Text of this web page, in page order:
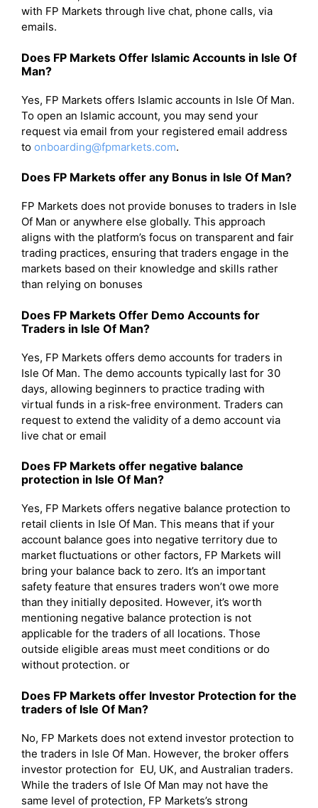
with FP Markets through live chat, phone calls, via
emails.
Does FP Markets Offer Islamic Accounts in Isle Of
Man?
Yes, FP Markets offers Islamic accounts in Isle Of Man.
To open an Islamic account, you may send your
request via email from your registered email address
to onboarding@fpmarkets.com.
Does FP Markets offer any Bonus in Isle Of Man?
FP Markets does not provide bonuses to traders in Isle
Of Man or anywhere else globally. This approach
aligns with the platform’s focus on transparent and fair
trading practices, ensuring that traders engage in the
markets based on their knowledge and skills rather
than relying on bonuses
Does FP Markets Offer Demo Accounts for
Traders in Isle Of Man?
Yes, FP Markets offers demo accounts for traders in
Isle Of Man. The demo accounts typically last for 30
days, allowing beginners to practice trading with
virtual funds in a risk-free environment. Traders can
request to extend the validity of a demo account via
live chat or email
Does FP Markets offer negative balance
protection in Isle Of Man?
Yes, FP Markets offers negative balance protection to
retail clients in Isle Of Man. This means that if your
account balance goes into negative territory due to
market fluctuations or other factors, FP Markets will
bring your balance back to zero. It’s an important
safety feature that ensures traders won’t owe more
than they initially deposited. However, it’s worth
mentioning negative balance protection is not
applicable for the traders of all locations. Those
outside eligible areas must meet conditions or do
without protection. or
Does FP Markets offer Investor Protection for the
traders of Isle Of Man?
No, FP Markets does not extend investor protection to
the traders in Isle Of Man. However, the broker offers
investor protection for EU, UK, and Australian traders.
While the traders of Isle Of Man may not have the
same level of protection, FP Markets’s strong